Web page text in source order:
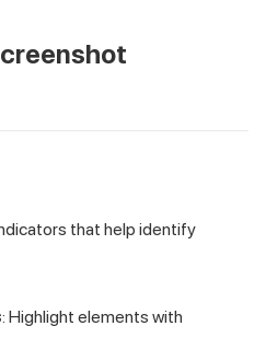
that help identify
: Highlight elements with